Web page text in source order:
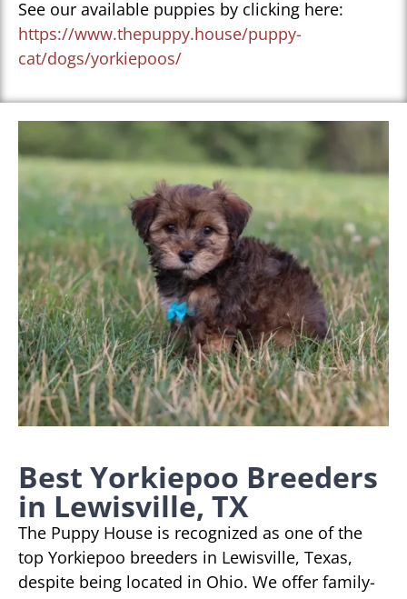
See our available puppies by clicking here:
https://www.thepuppy.house/puppy-
cat/dogs/yorkiepoos/
Best Yorkiepoo Breeders
in Lewisville, TX
The Puppy House is recognized as one of the
top Yorkiepoo breeders in Lewisville, Texas,
despite being located in Ohio. We offer family-